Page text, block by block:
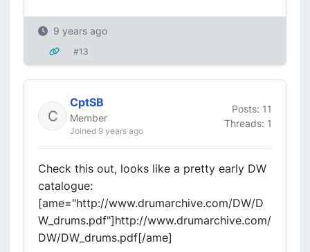
9 years ago
#13
CptSB
Member
Joined 9 years ago
Posts: 11
Threads: 1
Check this out, looks like a pretty early DW
catalogue:
[ame="http://www.drumarchive.com/DW/D
W_drums.pdf"]http://www.drumarchive.com/
DW/DW_drums.pdf[/ame]